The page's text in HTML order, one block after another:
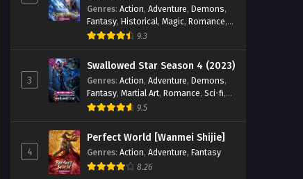
Genres: Action, Adventure, Demons,
Fantasy, Historical, Magic, Romance,
School
9.3
3
Swallowed Star Season 4 (2023)
Genres: Action, Adventure, Demons,
Fantasy, Martial Art, Romance, Sci-fi,
Super Power 9.5
4
Perfect World [Wanmei Shijie]
Genres: Action, Adventure, Fantasy
8.26